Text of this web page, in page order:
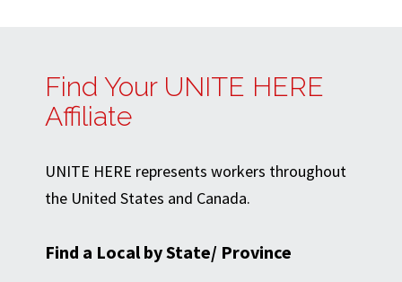
Find Your UNITE HERE
Affiliate
UNITE HERE represents workers throughout
the United States and Canada.
Find a Local by State/ Province